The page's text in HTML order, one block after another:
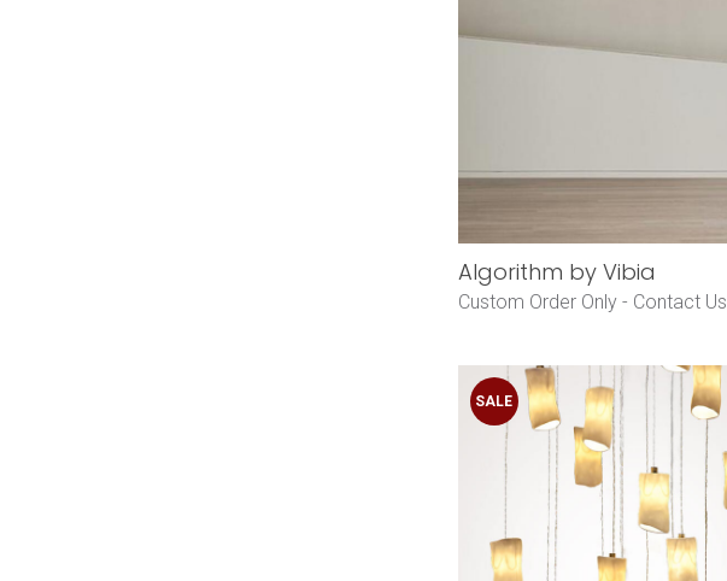
Algorithm by Vibia
Custom Order Only - Contact Us
SALE